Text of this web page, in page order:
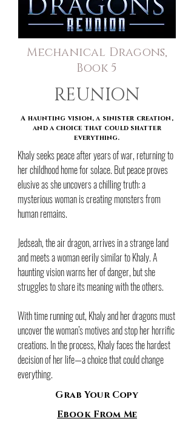
Mechanical Dragons,
Book 5
REUNION
A haunting vision, a sinister creation,
and a choice that could shatter
everything.
Khaly seeks peace after years of war, returning to
her childhood home for solace. But peace proves
elusive as she uncovers a chilling truth: a
mysterious woman is creating monsters from
human remains.
Jedseah, the air dragon, arrives in a strange land
and meets a woman eerily similar to Khaly. A
haunting vision warns her of danger, but she
struggles to share its meaning with the others.
With time running out, Khaly and her dragons must
uncover the woman’s motives and stop her horrific
creations. In the process, Khaly faces the hardest
decision of her life—a choice that could change
everything.
Grab Your Copy
Ebook From Me